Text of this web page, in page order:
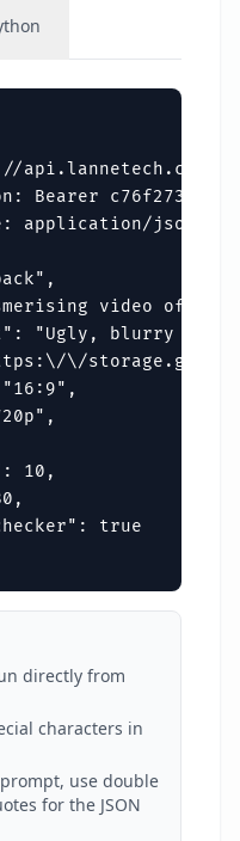
api.lannetech.com/
Bearer
application/json" \
video of a
"Ugly, blurry
\/
10,
true
directly from
characters in
use double
for the JSON